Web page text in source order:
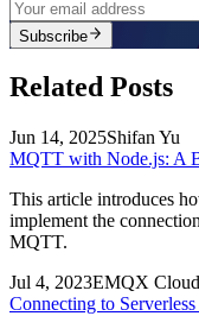
Subscribe
Related Posts
Jun 14, 2025Shifan Yu
MQTT with Node.js: A
This article introduces
implement the
MQTT.
Jul 4, 2023EMQX
Connecting to